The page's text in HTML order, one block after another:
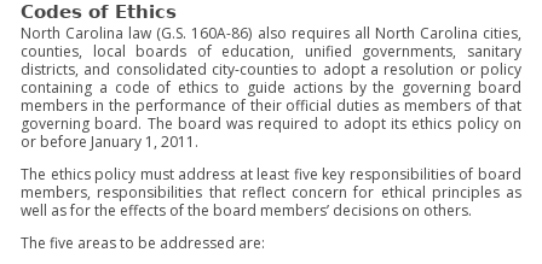
Codes of Ethics
North Carolina law (G.S. 160A-86) also requires all North Carolina cities,
counties, local boards of education, unified governments, sanitary
districts, and consolidated city-counties to adopt a resolution or policy
containing a code of ethics to guide actions by the governing board
members in the performance of their official duties as members of that
governing board. The board was required to adopt its ethics policy on
or before January 1, 2011.
The ethics policy must address at least five key responsibilities of board
members, responsibilities that reflect concern for ethical principles as
well as for the effects of the board members’ decisions on others.
The five areas to be addressed are: